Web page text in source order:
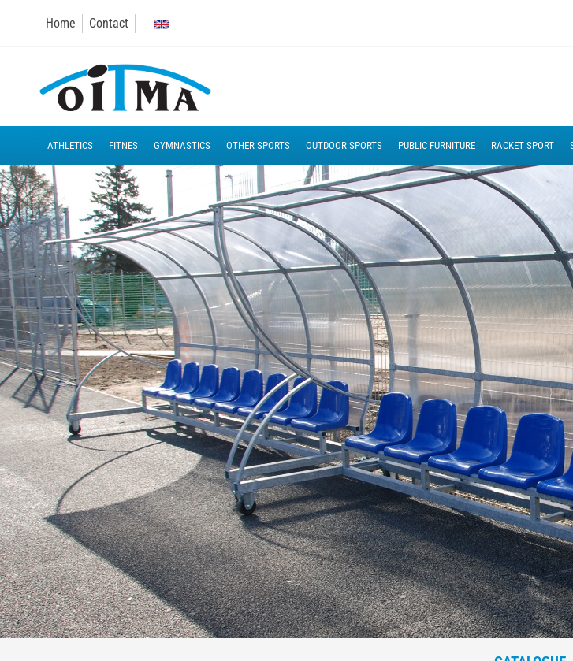
Home Contact
ATHLETICS FITNES GYMNASTICS OTHER SPORTS OUTDOOR SPORTS PUBLIC FURNITURE RACKET SPORT